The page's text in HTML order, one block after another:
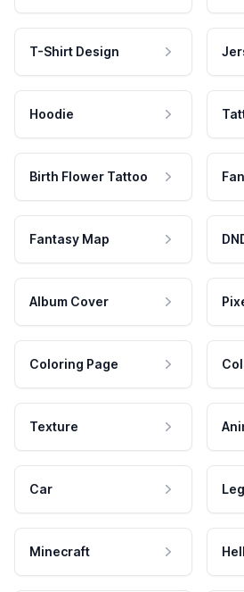
T-Shirt Design
Hoodie
Birth Flower Tattoo
Fantasy Map
Album Cover
Coloring Page
Texture
Car
Minecraft